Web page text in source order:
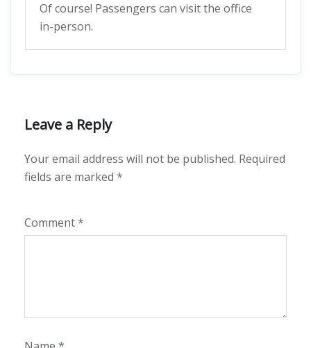
Of course! Passengers can visit the office
in-person.
Leave a Reply
Your email address will not be published. Required
fields are marked *
Comment*